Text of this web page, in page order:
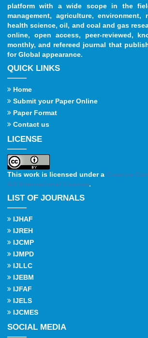
platform with a wide scope in the
management, agriculture, environment,
health science, oil, and coal and gas
online, open access, peer-reviewed,
monthly, and refereed journal that
for Global appearance.
QUICK LINKS
Home
Submit your Paper Online
Paper Format
Contact us
LICENSE
This work is licensed under a Creative
4.0 International License.
LIST OF JOURNALS
IJHAF
IJREH
IJCMP
IJMPD
IJLLC
IJEBM
IJFAF
IJELS
IJCMES
SOCIAL MEDIA